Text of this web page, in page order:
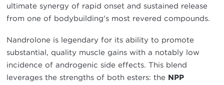
ultimate synergy of rapid onset and sustained release
from one of bodybuilding's most revered compounds.
Nandrolone is legendary for its ability to promote
substantial, quality muscle gains with a notably low
incidence of androgenic side effects. This blend
leverages the strengths of both esters: the NPP